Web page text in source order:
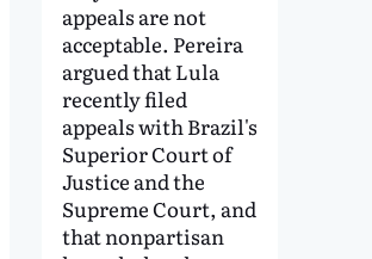
appeals are not
acceptable. Pereira
argued that Lula
recently filed
appeals with Brazil's
Superior Court of
Justice and the
Supreme Court, and
that nonpartisan